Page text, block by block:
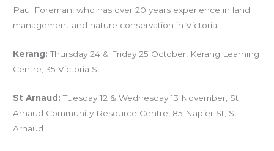
Paul Foreman, who has over 20 years experience in land
management and nature conservation in Victoria.
Kerang: Thursday 24 & Friday 25 October, Kerang Learning
Centre, 35 Victoria St
St Arnaud: Tuesday 12 & Wednesday 13 November, St
Arnaud Community Resource Centre, 85 Napier St, St
Arnaud